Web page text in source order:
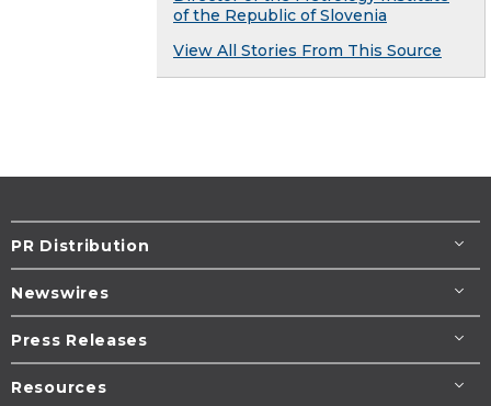
of the Republic of Slovenia
View All Stories From This Source
PR Distribution
Newswires
Press Releases
Resources